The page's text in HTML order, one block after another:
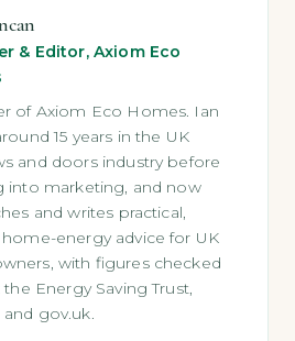
& Editor, Axiom Eco
of Axiom Eco Homes. Ian
15 years in the UK
and doors industry before
into marketing, and now
and writes practical,
energy advice for UK
with figures checked
the Energy Saving Trust,
gov.uk.